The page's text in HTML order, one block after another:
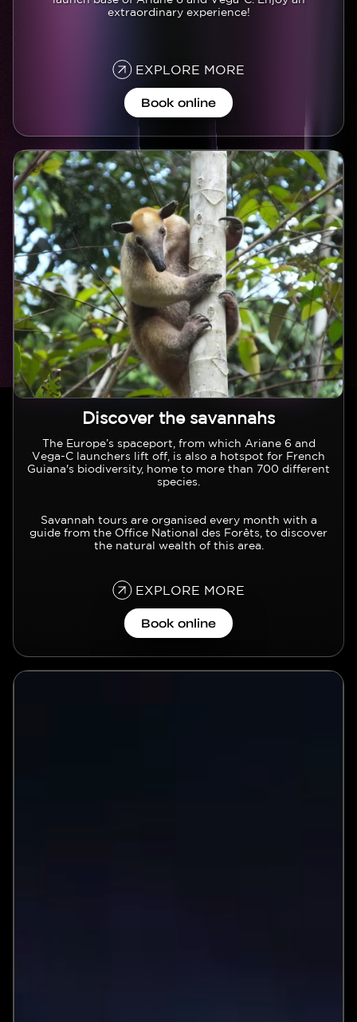
extraordinary experience!
EXPLORE MORE
Book online
Image
Image
Discover the savannahs
Texte
The Europe’s spaceport, from which Ariane 6 and
Vega-C launchers lift off, is also a hotspot for French
Guiana's biodiversity, home to more than 700 different
species.
Savannah tours are organised every month with a
guide from the Office National des Forêts, to discover
the natural wealth of this area.
EXPLORE MORE
Book online
Vidéo
Video file